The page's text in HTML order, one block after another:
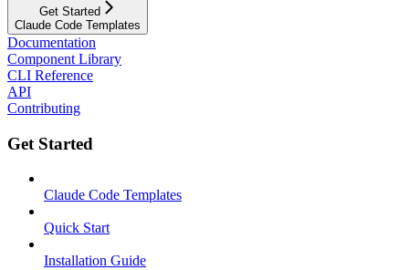
Get Started
Claude Code Templates
Documentation
Component Library
CLI Reference
API
Contributing
Get Started
Claude Code Templates
Quick Start
Installation Guide